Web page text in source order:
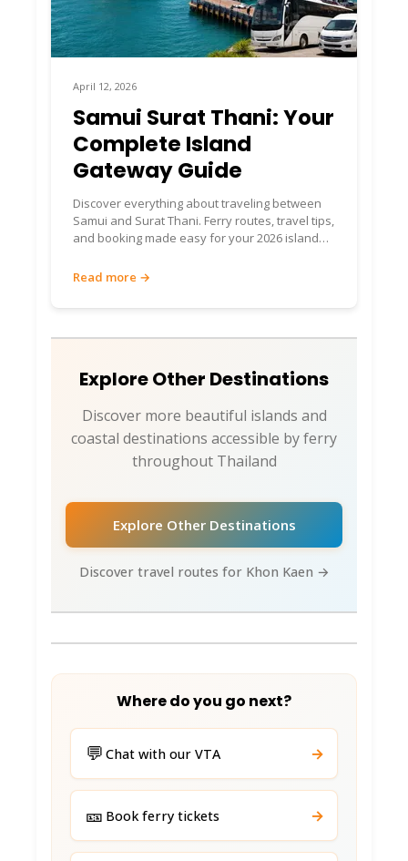
April 12, 2026
Samui Surat Thani: Your
Complete Island
Gateway Guide
Discover everything about traveling between
Samui and Surat Thani. Ferry routes, travel tips,
and booking made easy for your 2026 island
Read more →
Explore Other Destinations
Discover more beautiful islands and
coastal destinations accessible by ferry
throughout Thailand
Explore Other Destinations
Discover travel routes for Khon Kaen →
Where do you go next?
💬 Chat with our VTA →
🎫 Book ferry tickets →